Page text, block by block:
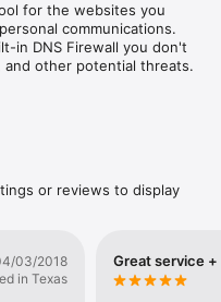
for the websites you
communications.
in DNS Firewall you don't
and other potential threats.
and monitoring.
details, account
or reviews to display
03/2018
in Texas
Great service